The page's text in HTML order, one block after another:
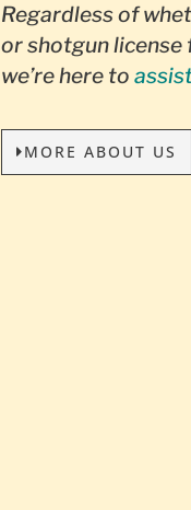
Regardless of
or shotgun license
we’re here to
MORE ABOUT US